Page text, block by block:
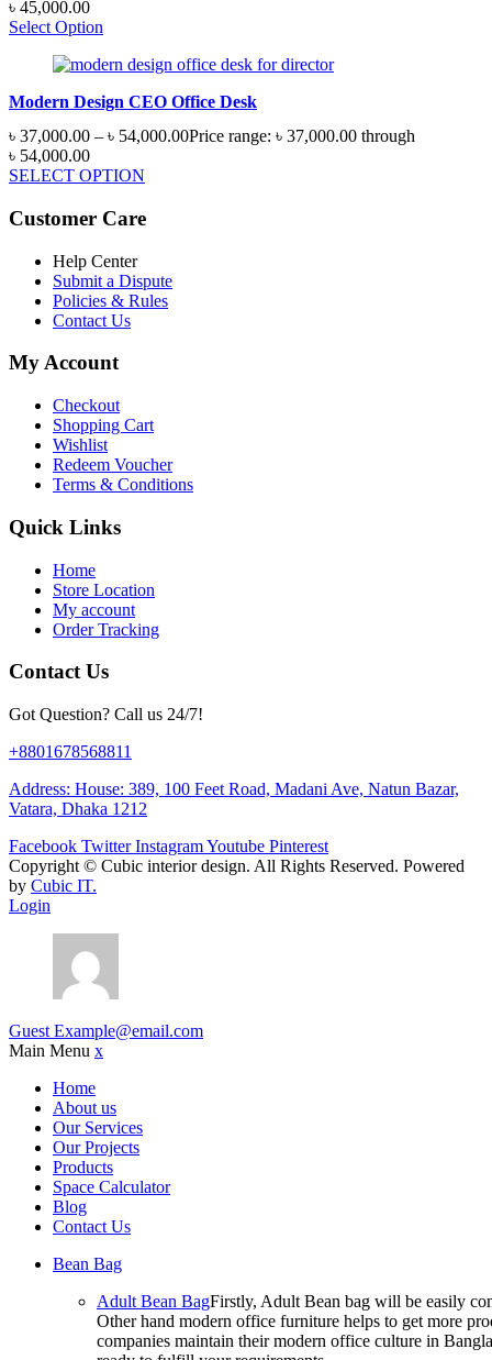
৳ 45,000.00
Select Option
Modern Design CEO Office Desk
৳ 37,000.00 – ৳ 54,000.00Price range: ৳ 37,000.00 through
৳ 54,000.00
SELECT OPTION
Customer Care
Help Center
Submit a Dispute
Policies & Rules
Contact Us
My Account
Checkout
Shopping Cart
Wishlist
Redeem Voucher
Terms & Conditions
Quick Links
Home
Store Location
My account
Order Tracking
Contact Us
Got Question? Call us 24/7!
+8801678568811
Address: House: 389, 100 Feet Road, Madani Ave, Natun Bazar,
Vatara, Dhaka 1212
Facebook Twitter InstagramYoutube Pinterest
Copyright © Cubic interior design. All Rights Reserved. Powered
by Cubic IT.
Login
Guest Example@email.com
Main Menu x
Home
About us
Our Services
Our Projects
Products
Space Calculator
Blog
Contact Us
Bean Bag
Adult Bean BagFirstly, Adult Bean bag will be easily
Other hand modern office furniture helps to get more
companies maintain their modern office culture in